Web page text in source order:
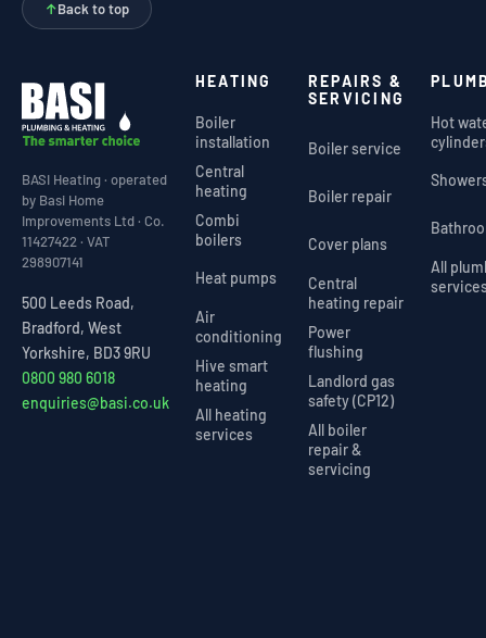
↑Back to top
BASI Heating · operated
by Basi Home
Improvements Ltd · Co.
11427422 · VAT
298907141
500 Leeds Road,
Bradford, West
Yorkshire, BD3 9RU
0800 980 6018
enquiries@basi.co.uk
HEATING
Boiler
installation
Central
heating
Combi
boilers
Heat pumps
Air
conditioning
Hive smart
heating
All heating
services
REPAIRS &
SERVICING
Boiler service
Boiler repair
Cover plans
Central
heating repair
Power
flushing
Landlord gas
safety (CP12)
All boiler
repair &
servicing
Hot
All